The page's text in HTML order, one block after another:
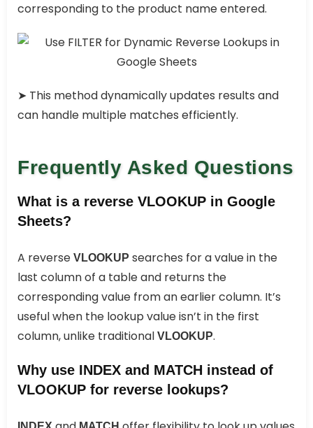
corresponding to the product name entered.
➤ This method dynamically updates results and
can handle multiple matches efficiently.
Frequently Asked Questions
What is a reverse VLOOKUP in Google
Sheets?
A reverse VLOOKUP searches for a value in the
last column of a table and returns the
corresponding value from an earlier column. It’s
useful when the lookup value isn’t in the first
column, unlike traditional VLOOKUP.
Why use INDEX and MATCH instead of
VLOOKUP for reverse lookups?